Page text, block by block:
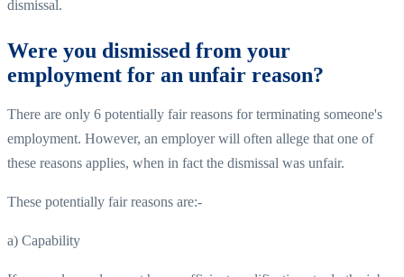
dismissal.
Were you dismissed from your
employment for an unfair reason?
There are only 6 potentially fair reasons for terminating someone's
employment. However, an employer will often allege that one of
these reasons applies, when in fact the dismissal was unfair.
These potentially fair reasons are:-
a) Capability